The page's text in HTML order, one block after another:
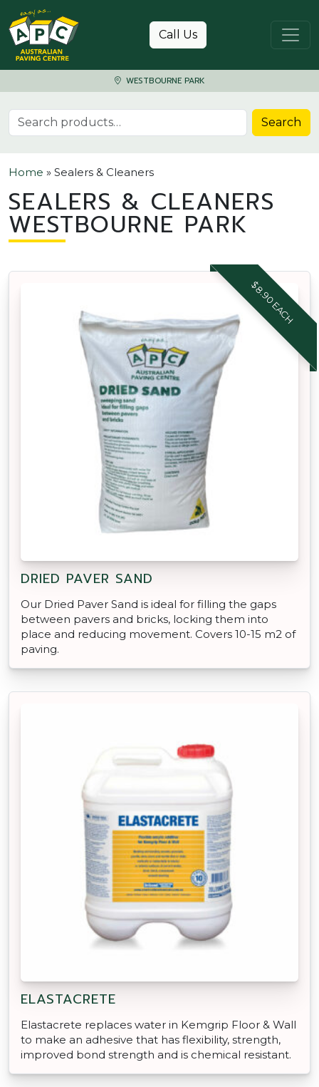
Skip to content
Call Us
WESTBOURNE PARK
Search for: Search
Home » Sealers & Cleaners
SEALERS & CLEANERS
WESTBOURNE PARK
$8.90 EACH
DRIED PAVER SAND
Our Dried Paver Sand is ideal for filling the gaps
between pavers and bricks, locking them into
place and reducing movement. Covers 10-15 m2 of
paving.
ELASTACRETE
Elastacrete replaces water in Kemgrip Floor & Wall
to make an adhesive that has flexibility, strength,
improved bond strength and is chemical resistant.